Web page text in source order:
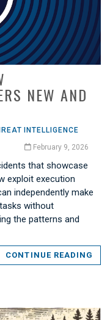
NEW AND
INTELLIGENCE
February 9, 2026
that showcase
exploit execution
independently make
without
the patterns and
CONTINUE READING